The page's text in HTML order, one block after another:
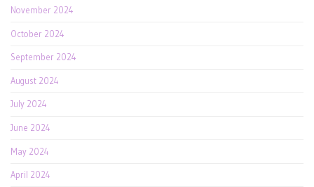
November 2024
October 2024
September 2024
August 2024
July 2024
June 2024
May 2024
April 2024